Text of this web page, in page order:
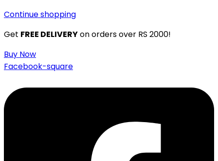
Continue shopping
Get FREE DELIVERYon orders over RS 2000!
Buy Now
Facebook-square